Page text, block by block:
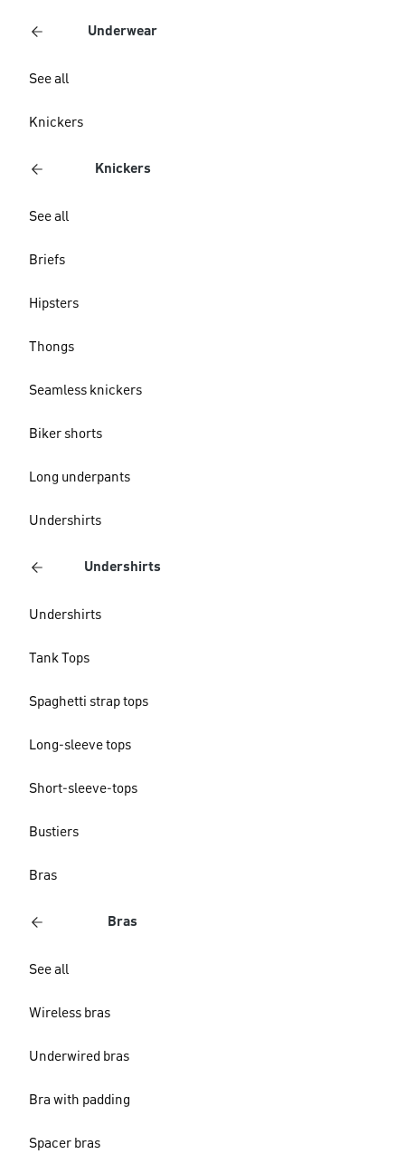
Underwear
See all
Knickers
Knickers
See all
Briefs
Hipsters
Thongs
Seamless knickers
Biker shorts
Long underpants
Undershirts
Undershirts
Undershirts
Tank Tops
Spaghetti strap tops
Long-sleeve tops
Short-sleeve-tops
Bustiers
Bras
Bras
See all
Wireless bras
Underwired bras
Bra with padding
Spacer bras